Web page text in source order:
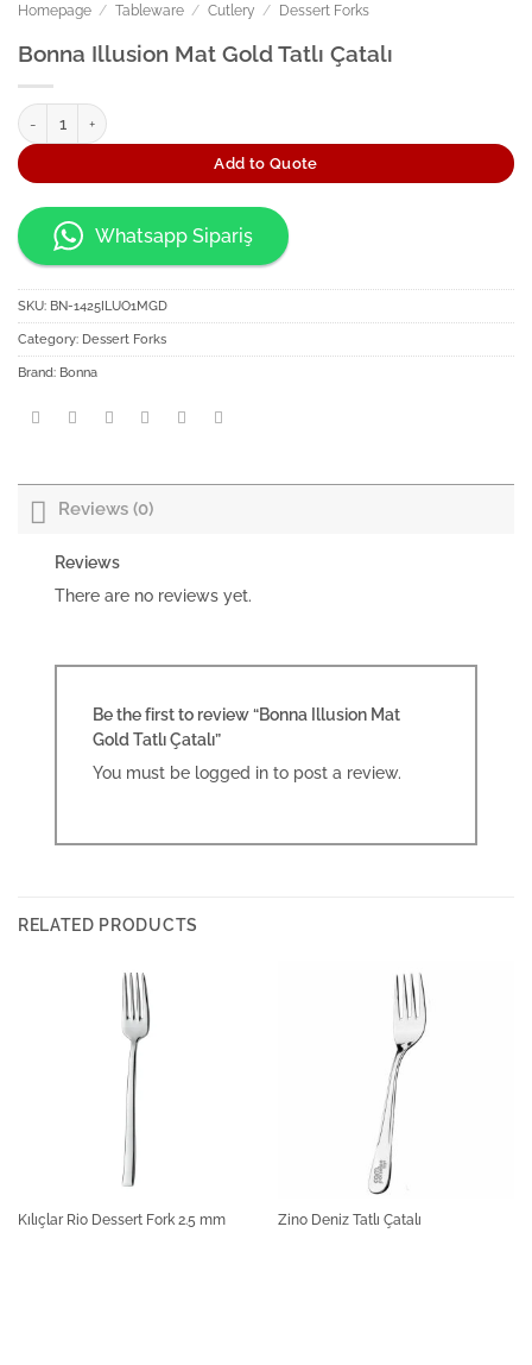
Homepage / Tableware / Cutlery / Dessert Forks
Bonna Illusion Mat Gold Tatlı Çatalı
Bonna Illusion Mat Gold Tatlı Çatalı quantity
Add to Quote
Whatsapp Sipariş
SKU: BN-1425ILUO1MGD
Category: Dessert Forks
Brand: Bonna
Reviews (0)
Reviews
There are no reviews yet.
Be the first to review “Bonna Illusion Mat
Gold Tatlı Çatalı”
You must be logged in to post a review.
RELATED PRODUCTS
Kılıçlar Rio Dessert Fork 2.5 mm Zino Deniz Tatlı Çatalı